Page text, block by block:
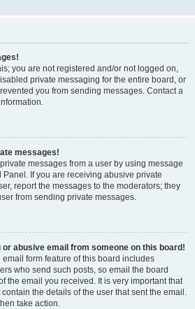
you are not registered and/or not logged on,
private messaging for the entire board, or
you from sending messages. Contact a
messages!
messages from a user by using message
If you are receiving abusive private
report the messages to the moderators; they
from sending private messages.
or abusive email from someone on this board!
form feature of this board includes
who send such posts, so email the board
the email you received. It is very important that
the details of the user that sent the email.
take action.